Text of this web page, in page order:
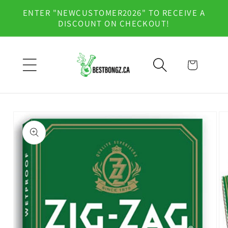
Skip to
content
ENTER "NEWCUSTOMER2026" TO RECEIVE A
DISCOUNT ON CHECKOUT!
Cart
product
information